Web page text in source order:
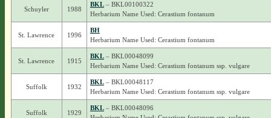
Schuyler 1988
BKL– BKL00100322
Herbarium Name Used: Cerastium fontanum
St. Lawrence 1996
BH
Herbarium Name Used: Cerastium fontanum
St. Lawrence 1915
BKL– BKL00048099
Herbarium Name Used: Cerastium fontanum ssp. vulgare
Suffolk 1932
BKL– BKL00048117
Herbarium Name Used: Cerastium fontanum ssp. vulgare
Suffolk 1929
BKL– BKL00048096